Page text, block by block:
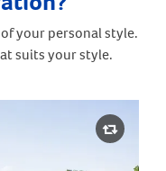
your personal style.
suits your style.